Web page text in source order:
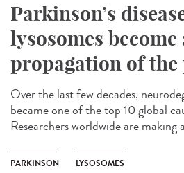
Parkinson’s
lysosomes
propagation of the
Over the last few decades,
became one of the top 10 global
Researchers worldwide are
PARKINSON LYSOSOMES